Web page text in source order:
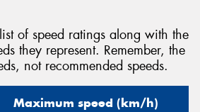
of speed ratings along with the
they represent. Remember, the
not recommended speeds.
Maximum speed (km/h)